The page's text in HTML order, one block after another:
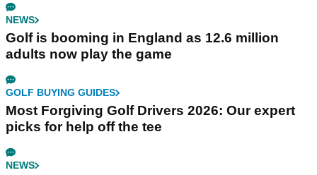
NEWS
Golf is booming in England as 12.6 million
adults now play the game
GOLF BUYING GUIDES
Most Forgiving Golf Drivers 2026: Our expert
picks for help off the tee
NEWS